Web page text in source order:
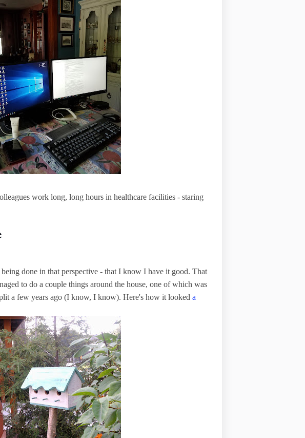
work long, long hours in healthcare facilities - staring
done in that perspective - that I know I have it good. That
to do a couple things around the house, one of which was
a few years ago (I know, I know). Here's how it looked a